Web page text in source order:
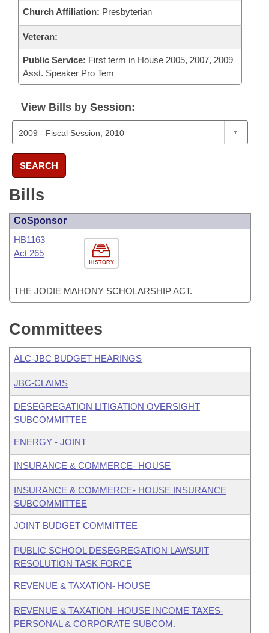
Church Affiliation: Presbyterian
Veteran:
Public Service: First term in House 2005, 2007, 2009
Asst. Speaker Pro Tem
View Bills by Session:
SEARCH
Bills
CoSponsor
HISTORY
HB1163
Act 265
THE JODIE MAHONY SCHOLARSHIP ACT.
Committees
ALC-JBC BUDGET HEARINGS
JBC-CLAIMS
DESEGREGATION LITIGATION OVERSIGHT
SUBCOMMITTEE
ENERGY - JOINT
INSURANCE & COMMERCE- HOUSE
INSURANCE & COMMERCE- HOUSE INSURANCE
SUBCOMMITTEE
JOINT BUDGET COMMITTEE
PUBLIC SCHOOL DESEGREGATION LAWSUIT
RESOLUTION TASK FORCE
REVENUE & TAXATION- HOUSE
REVENUE & TAXATION- HOUSE INCOME TAXES-
PERSONAL & CORPORATE SUBCOM.